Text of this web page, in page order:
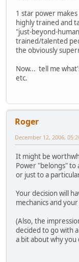
1 star power
highly trained and
"just-beyond-
trained/talented
the obviously
Now... tell me
etc.
Roger
December 12, 2006,
It might be
Power "belongs"
or just to a
Your decision will
mechanics and
(Also, the
decided to go with
a bit about why